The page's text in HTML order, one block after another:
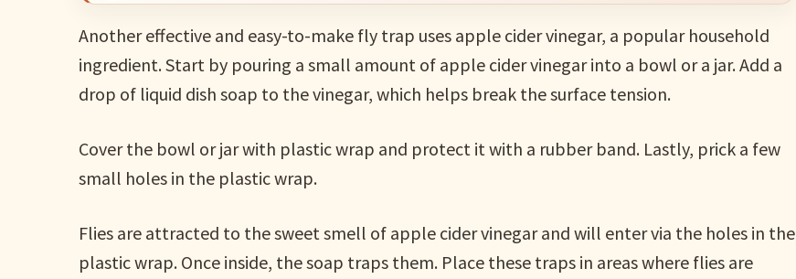
Another effective and easy-to-make fly trap uses apple cider vinegar, a popular household
ingredient. Start by pouring a small amount of apple cider vinegar into a bowl or a jar. Add a
drop of liquid dish soap to the vinegar, which helps break the surface tension.
Cover the bowl or jar with plastic wrap and protect it with a rubber band. Lastly, prick a few
small holes in the plastic wrap.
Flies are attracted to the sweet smell of apple cider vinegar and will enter via the holes in the
plastic wrap. Once inside, the soap traps them. Place these traps in areas where flies are